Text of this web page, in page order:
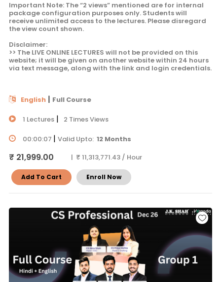
Important Note: The “2 views” mentioned are for internal
package configuration purposes only. Students will
receive unlimited access to the lectures. Please disregard
the view count shown.
Disclaimer:
>> The LIVE ONLINE LECTURES will not be provided on this
website; it will be given on another website within 24 hours
via text message, along with the link and login credentials.
English| Full Course
1 Lectures| 2 Times Views
00:00:07 | Valid Upto: 12 Months
₹ 21,999.00 | ₹ 11,313,771.43 / Hour
Add To Cart Enroll Now